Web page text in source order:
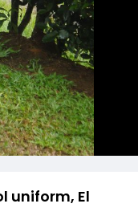
uniform, El